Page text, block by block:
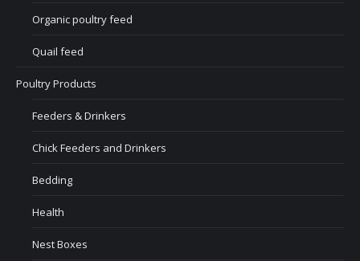
Organic poultry feed
Quail feed
Poultry Products
Feeders & Drinkers
Chick Feeders and Drinkers
Bedding
Health
Nest Boxes